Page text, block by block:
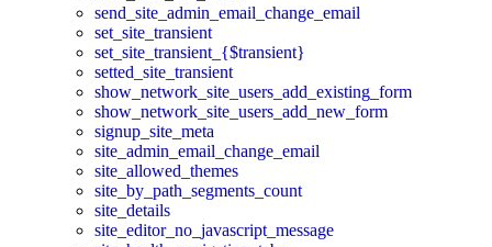
send_site_admin_email_change_email
set_site_transient
set_site_transient_{$transient}
setted_site_transient
show_network_site_users_add_existing_form
show_network_site_users_add_new_form
signup_site_meta
site_admin_email_change_email
site_allowed_themes
site_by_path_segments_count
site_details
site_editor_no_javascript_message